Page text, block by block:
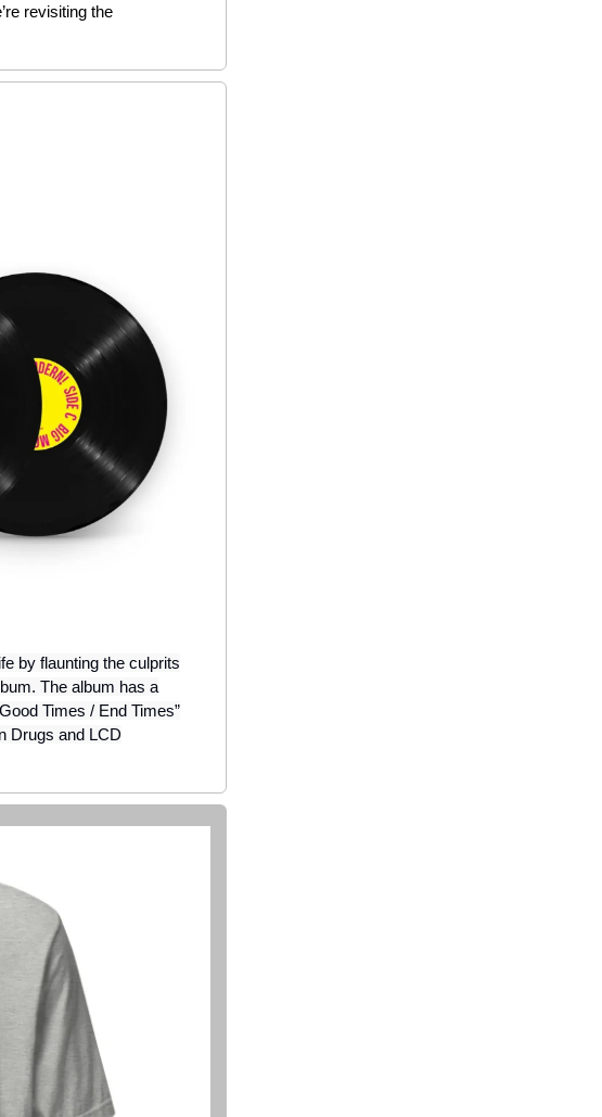
revisiting the
by flaunting the culprits
The album has a
Times / End Times”
Drugs and LCD